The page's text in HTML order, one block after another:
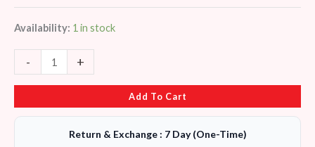
Availability: 1 in stock
- +
Add To Cart
Return & Exchange : 7 Day (One-Time)